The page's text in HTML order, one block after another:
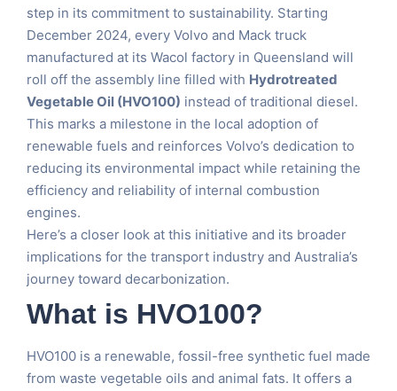
step in its commitment to sustainability. Starting
December 2024, every Volvo and Mack truck
manufactured at its Wacol factory in Queensland will
roll off the assembly line filled with Hydrotreated
Vegetable Oil (HVO100) instead of traditional diesel.
This marks a milestone in the local adoption of
renewable fuels and reinforces Volvo’s dedication to
reducing its environmental impact while retaining the
efficiency and reliability of internal combustion
engines.
Here’s a closer look at this initiative and its broader
implications for the transport industry and Australia’s
journey toward decarbonization.
What is HVO100?
HVO100 is a renewable, fossil-free synthetic fuel made
from waste vegetable oils and animal fats. It offers a